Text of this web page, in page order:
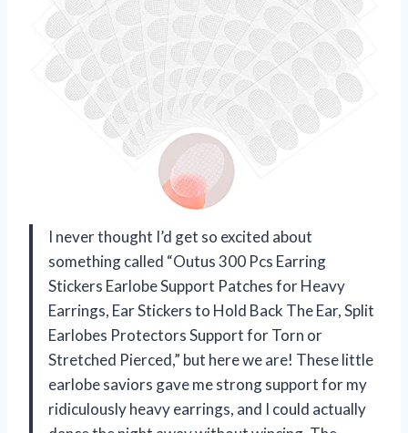
I never thought I’d get so excited about
something called “Outus 300 Pcs Earring
Stickers Earlobe Support Patches for Heavy
Earrings, Ear Stickers to Hold Back The Ear, Split
Earlobes Protectors Support for Torn or
Stretched Pierced,” but here we are! These little
earlobe saviors gave me strong support for my
ridiculously heavy earrings, and I could actually